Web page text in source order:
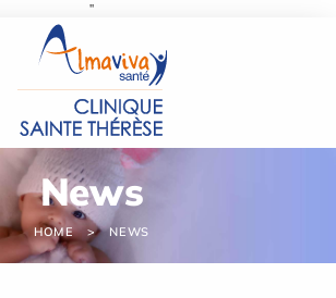
''
News
HOME NEWS